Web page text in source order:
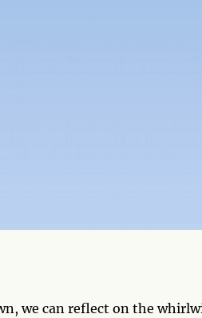
we can reflect on the